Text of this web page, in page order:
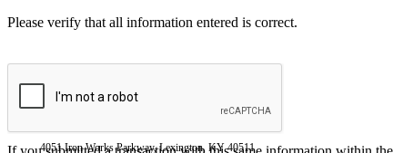
Please verify that all information entered is correct.
4051 Iron Works Parkway, Lexington, KY 40511